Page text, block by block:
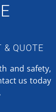
& QUOTE
and safety,
us today